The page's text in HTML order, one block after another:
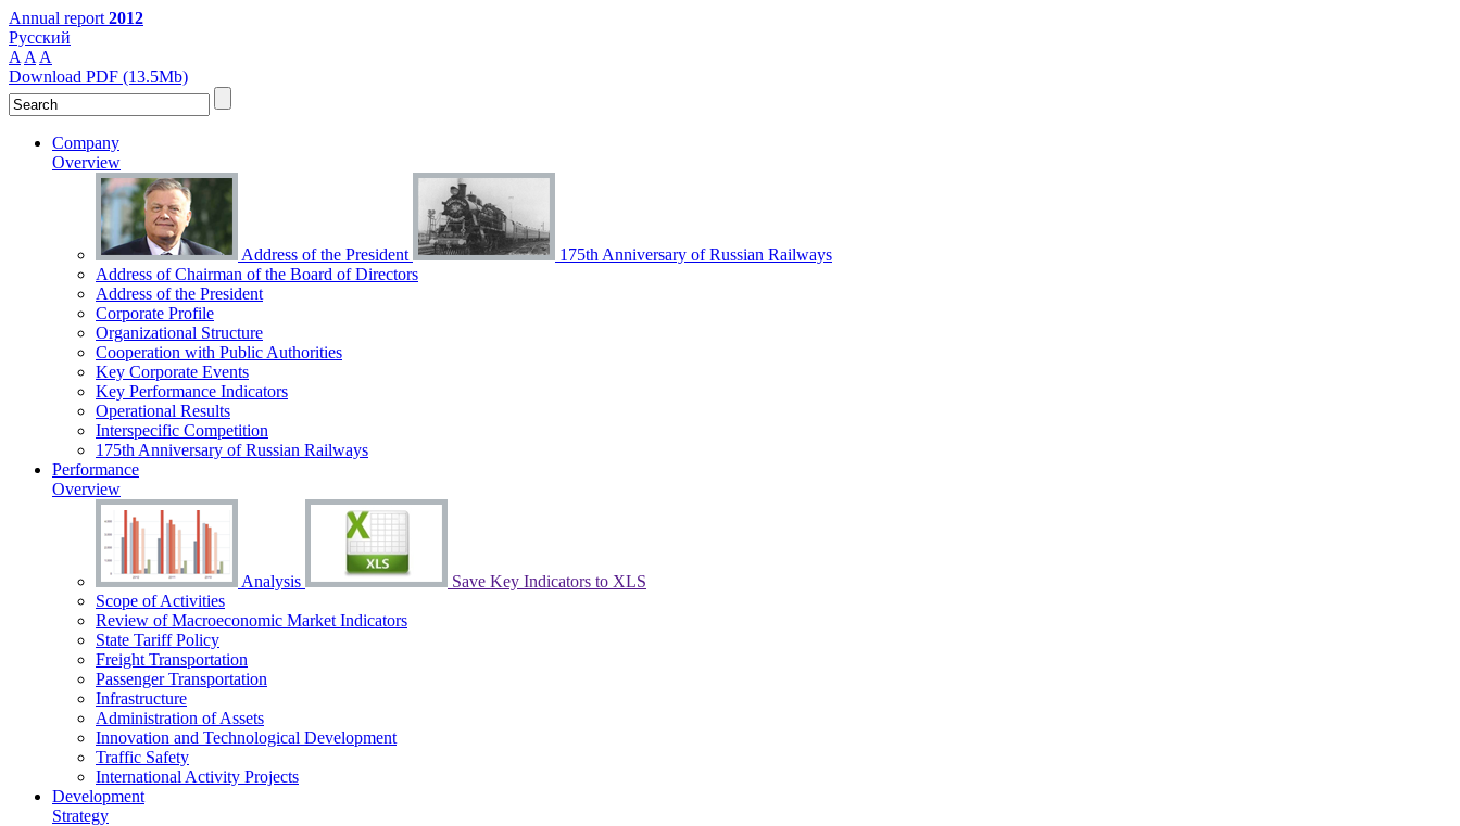
Annual report 2012
Русский
A A A
Download PDF (13.5Mb)
Company
Overview
Address of the President
175th Anniversary of Russian Railways
Address of Chairman of the Board of Directors
Address of the President
Corporate Profile
Organizational Structure
Cooperation with Public Authorities
Key Corporate Events
Key Performance Indicators
Operational Results
Interspecific Competition
175th Anniversary of Russian Railways
Performance
Overview
Analysis
Save Key Indicators to XLS
Scope of Activities
Review of Macroeconomic Market Indicators
State Tariff Policy
Freight Transportation
Passenger Transportation
Infrastructure
Administration of Assets
Innovation and Technological Development
Traffic Safety
International Activity Projects
Development
Strategy